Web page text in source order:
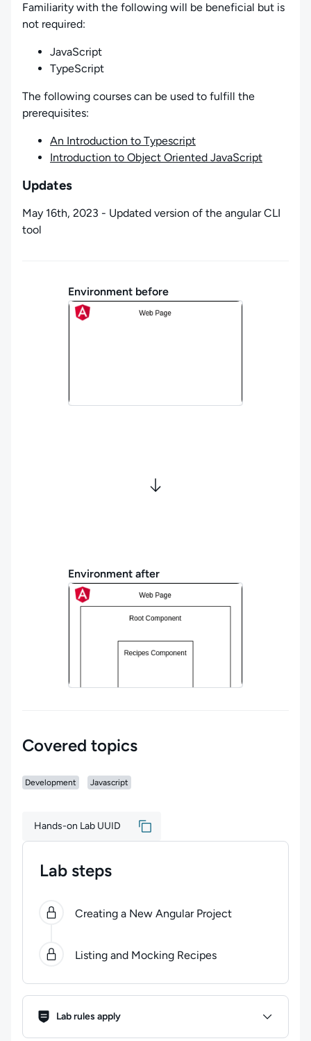
Familiarity with the following will be beneficial but is
not required:
JavaScript
TypeScript
The following courses can be used to fulfill the
prerequisites:
An Introduction to Typescript
Introduction to Object Oriented JavaScript
Updates
May 16th, 2023 - Updated version of the angular CLI
tool
Environment before
Environment after
Covered topics
Development Javascript
Hands-on Lab UUID
Lab steps
0 2steps completed. Use arrow keys to navigate
Creating a New Angular Project
Listing and Mocking Recipes
Lab Rules
Lab rules apply